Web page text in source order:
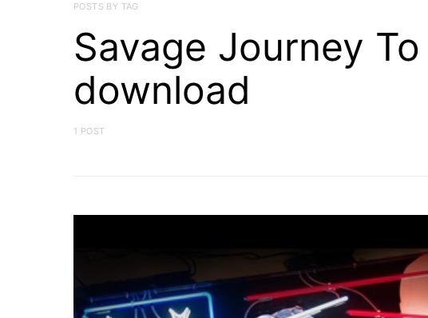
POSTS BY TAG
Savage Journey
download
1 POST